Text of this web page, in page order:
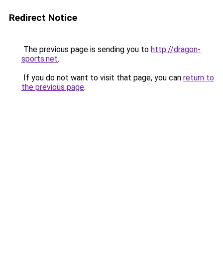
Redirect Notice
The previous page is sending you to http://dragon-
sports.net.
If you do not want to visit that page, you can return to
the previous page.